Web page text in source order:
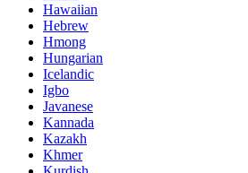
Hawaiian
Hebrew
Hmong
Hungarian
Icelandic
Igbo
Javanese
Kannada
Kazakh
Khmer